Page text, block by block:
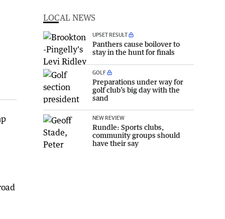
LOCAL NEWS
UPSET RESULT
Panthers cause boilover to
stay in the hunt for finals
GOLF
Preparations under way for
golf club’s big day with the
sand
NEW REVIEW
Rundle: Sports clubs,
community groups should
have their say